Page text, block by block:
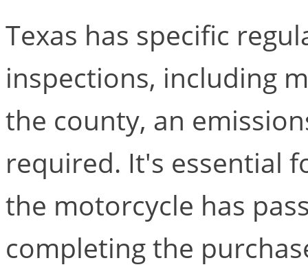
Texas has specific
inspections, including
the county, an
required. It's essential
the motorcycle has
completing the